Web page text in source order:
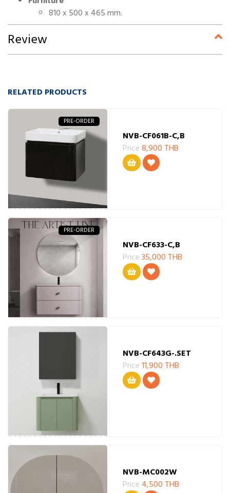
810 x 500 x 465 mm.
Review
RELATED PRODUCTS
PRE-ORDER
NVB-CF061B-C,B
Price8,900 THB
PRE-ORDER
NVB-CF633-C,B
Price35,000 THB
NVB-CF643G-.SET
Price11,900 THB
NVB-MC002W
Price 4,500 THB